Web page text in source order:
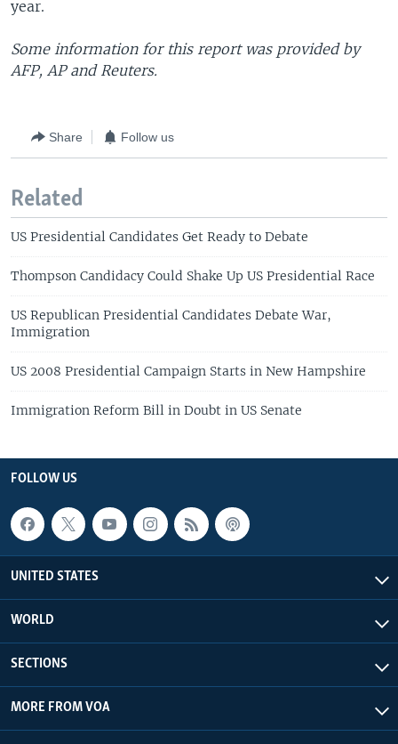
year.
Some information for this report was provided by
AFP, AP and Reuters.
Share Follow us
Related
US Presidential Candidates Get Ready to Debate
Thompson Candidacy Could Shake Up US Presidential Race
US Republican Presidential Candidates Debate War,
Immigration
US 2008 Presidential Campaign Starts in New Hampshire
Immigration Reform Bill in Doubt in US Senate
FOLLOW US
UNITED STATES
WORLD
SECTIONS
MORE FROM VOA